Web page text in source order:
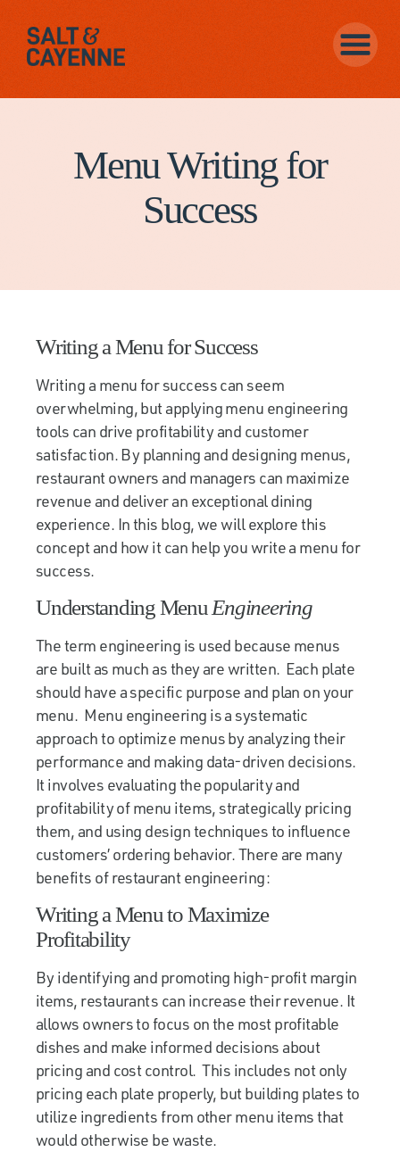
Menu Writing for
Success
Writing a Menu for Success
Writing a menu for success can seem
overwhelming, but applying menu engineering
tools can drive profitability and customer
satisfaction. By planning and designing menus,
restaurant owners and managers can maximize
revenue and deliver an exceptional dining
experience. In this blog, we will explore this
concept and how it can help you write a menu for
success.
Understanding Menu Engineering
The term engineering is used because menus
are built as much as they are written. Each plate
should have a specific purpose and plan on your
menu. Menu engineering is a systematic
approach to optimize menus by analyzing their
performance and making data-driven decisions.
It involves evaluating the popularity and
profitability of menu items, strategically pricing
them, and using design techniques to influence
customers’ ordering behavior. There are many
benefits of restaurant engineering:
Writing a Menu to Maximize
Profitability
By identifying and promoting high-profit margin
items, restaurants can increase their revenue. It
allows owners to focus on the most profitable
dishes and make informed decisions about
pricing and cost control. This includes not only
pricing each plate properly, but building plates to
utilize ingredients from other menu items that
would otherwise be waste.